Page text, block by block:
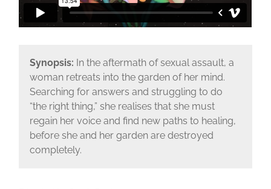
Synopsis: In the aftermath of sexual assault, a
woman retreats into the garden of her mind.
Searching for answers and struggling to do
“the right thing,” she realises that she must
regain her voice and find new paths to healing,
before she and her garden are destroyed
completely.